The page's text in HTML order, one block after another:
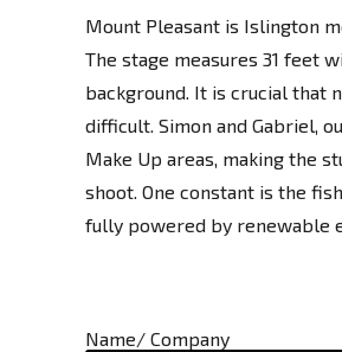
Mount Pleasant is Islington
The stage measures 31 feet
background. It is crucial that
difficult. Simon and Gabriel,
Make Up areas, making the
shoot. One constant is the
fully powered by renewable
Name/ Company